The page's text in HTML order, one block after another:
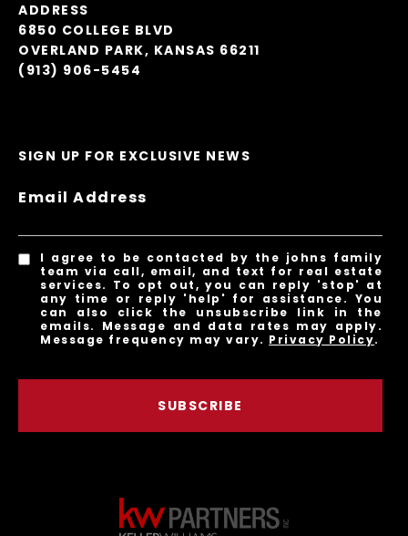
ADDRESS
6850 COLLEGE BLVD
OVERLAND PARK, KANSAS 66211
(913) 906-5454
SIGN UP FOR EXCLUSIVE NEWS
Email Address
I agree to be contacted by the johns family
team via call, email, and text for real estate
services. To opt out, you can reply 'stop' at
any time or reply 'help' for assistance. You
can also click the unsubscribe link in the
emails. Message and data rates may apply.
Message frequency may vary. Privacy Policy.
SUBSCRIBE